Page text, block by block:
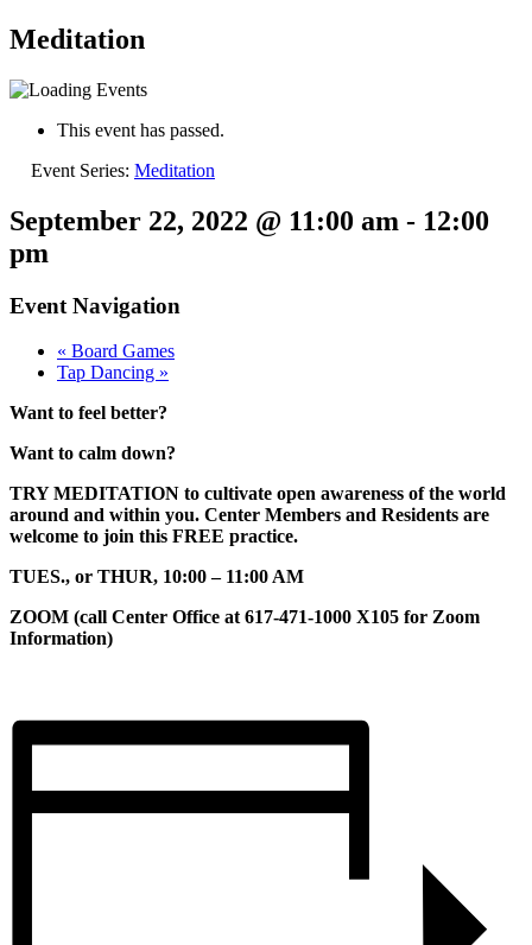
Meditation
This event has passed.
Event Series: Meditation
September 22, 2022 @ 11:00 am - 12:00
pm
Event Navigation
« Board Games
Tap Dancing »
Want to feel better?
Want to calm down?
TRY MEDITATION to cultivate open awareness of the world
around and within you. Center Members and Residents are
welcome to join this FREE practice.
TUES., or THUR, 10:00 – 11:00 AM
ZOOM (call Center Office at 617-471-1000 X105 for Zoom
Information)